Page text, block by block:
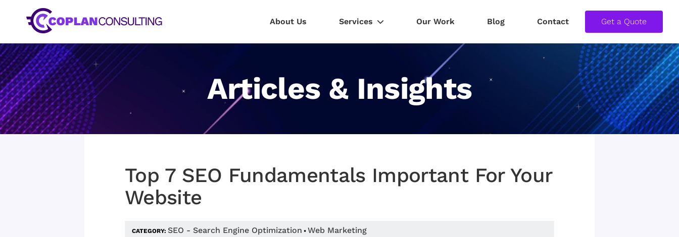
content
About Us Services Our Work Blog Contact Get a Quote
Articles & Insights
Top 7 SEO Fundamentals Important For Your
Website
CATEGORY: SEO - Search Engine Optimization • Web Marketing